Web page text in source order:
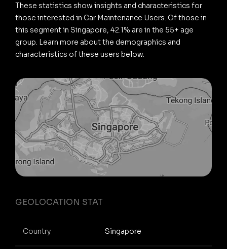
These statistics show insights and characteristics for
those interested in Car Maintenance Users. Of those in
this segment in Singapore, 42.1% are in the 55+ age
group. Learn more about the demographics and
characteristics of these users below.
GEOLOCATION STAT
Country Singapore